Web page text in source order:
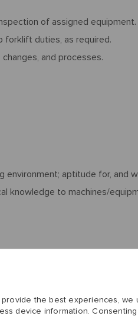
provide the best experiences,
device information.
of assigned equipment.
forklift duties, as required.
and processes.
environment; aptitude for, and
knowledge to machines/
loud noises.